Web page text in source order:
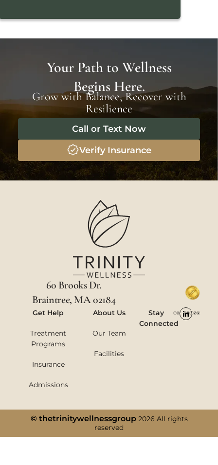
Your Path to Wellness
Begins Here.
Grow with Balance, Recover with
Resilience
Call or Text Now
Verify Insurance
60 Brooks Dr.
Braintree, MA 02184
Get Help
Treatment
Programs
Insurance
Admissions
About Us
Our Team
Facilities
Stay
Connected
© thetrinitywellnessgroup2026 All rights
reserved